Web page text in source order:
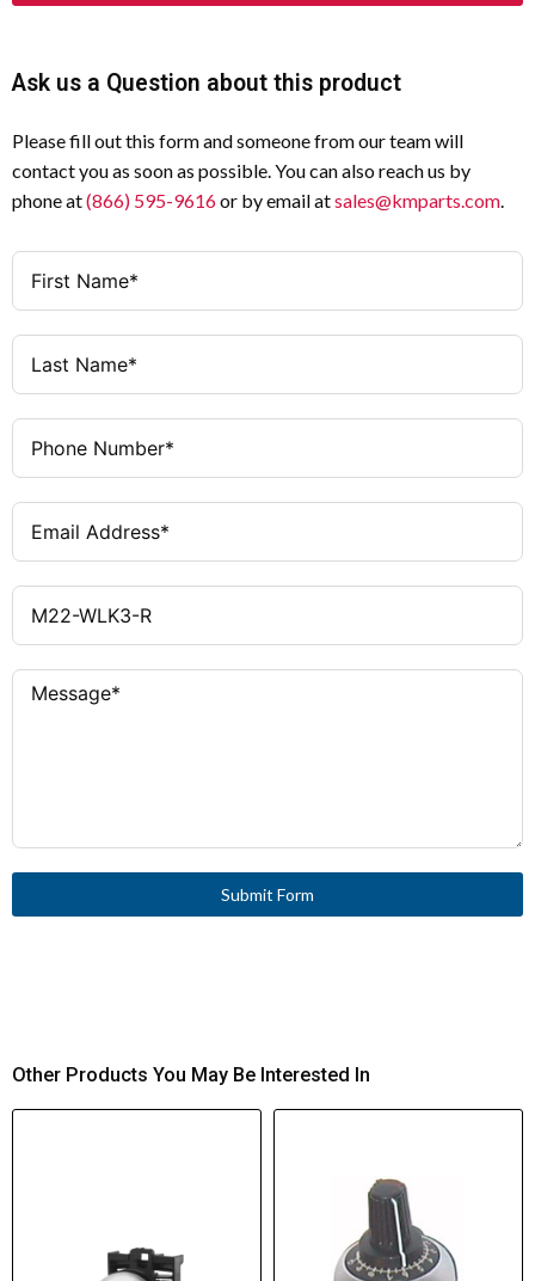
Ask us a Question about this product
Please fill out this form and someone from our team will
contact you as soon as possible. You can also reach us by
phone at(866) 595-9616or by email atsales@kmparts.com.
Submit Form
Other Products You May Be Interested In